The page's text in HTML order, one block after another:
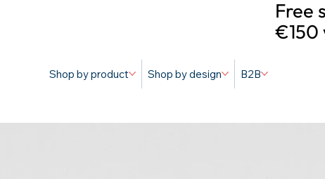
Shop by product Shop by design B2B
Free
€150